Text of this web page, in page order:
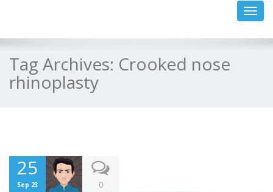
Tag Archives: Crooked nose
rhinoplasty
25
Sep 23 0